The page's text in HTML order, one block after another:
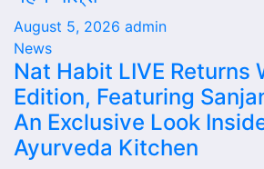
August 5, 2026 admin
News
Nat Habit LIVE Returns
Edition, Featuring
An Exclusive Look
Ayurveda Kitchen